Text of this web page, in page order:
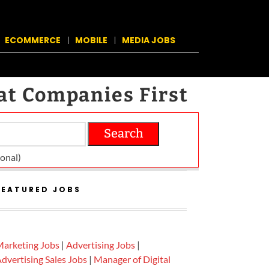
ECOMMERCE MOBILE MEDIA JOBS
Companies First
Search
JOBS
Jobs |Advertising Jobs |
Sales Jobs | Manager of Digital